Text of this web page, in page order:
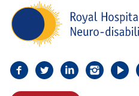
Navigation
Royal
Hospital
for
disability
Find
FollowFind
Find
Find